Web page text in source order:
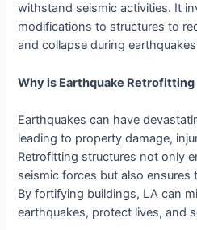
withstand seismic activities. It
modifications to structures to
and collapse during
Why is Earthquake
Earthquakes can have
leading to property damage,
Retrofitting structures not only
seismic forces but also
By fortifying buildings, LA can
earthquakes, protect lives, and